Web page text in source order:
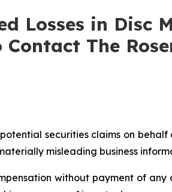
Losses in Disc
Contact The
securities claims on
misleading business
without payment of